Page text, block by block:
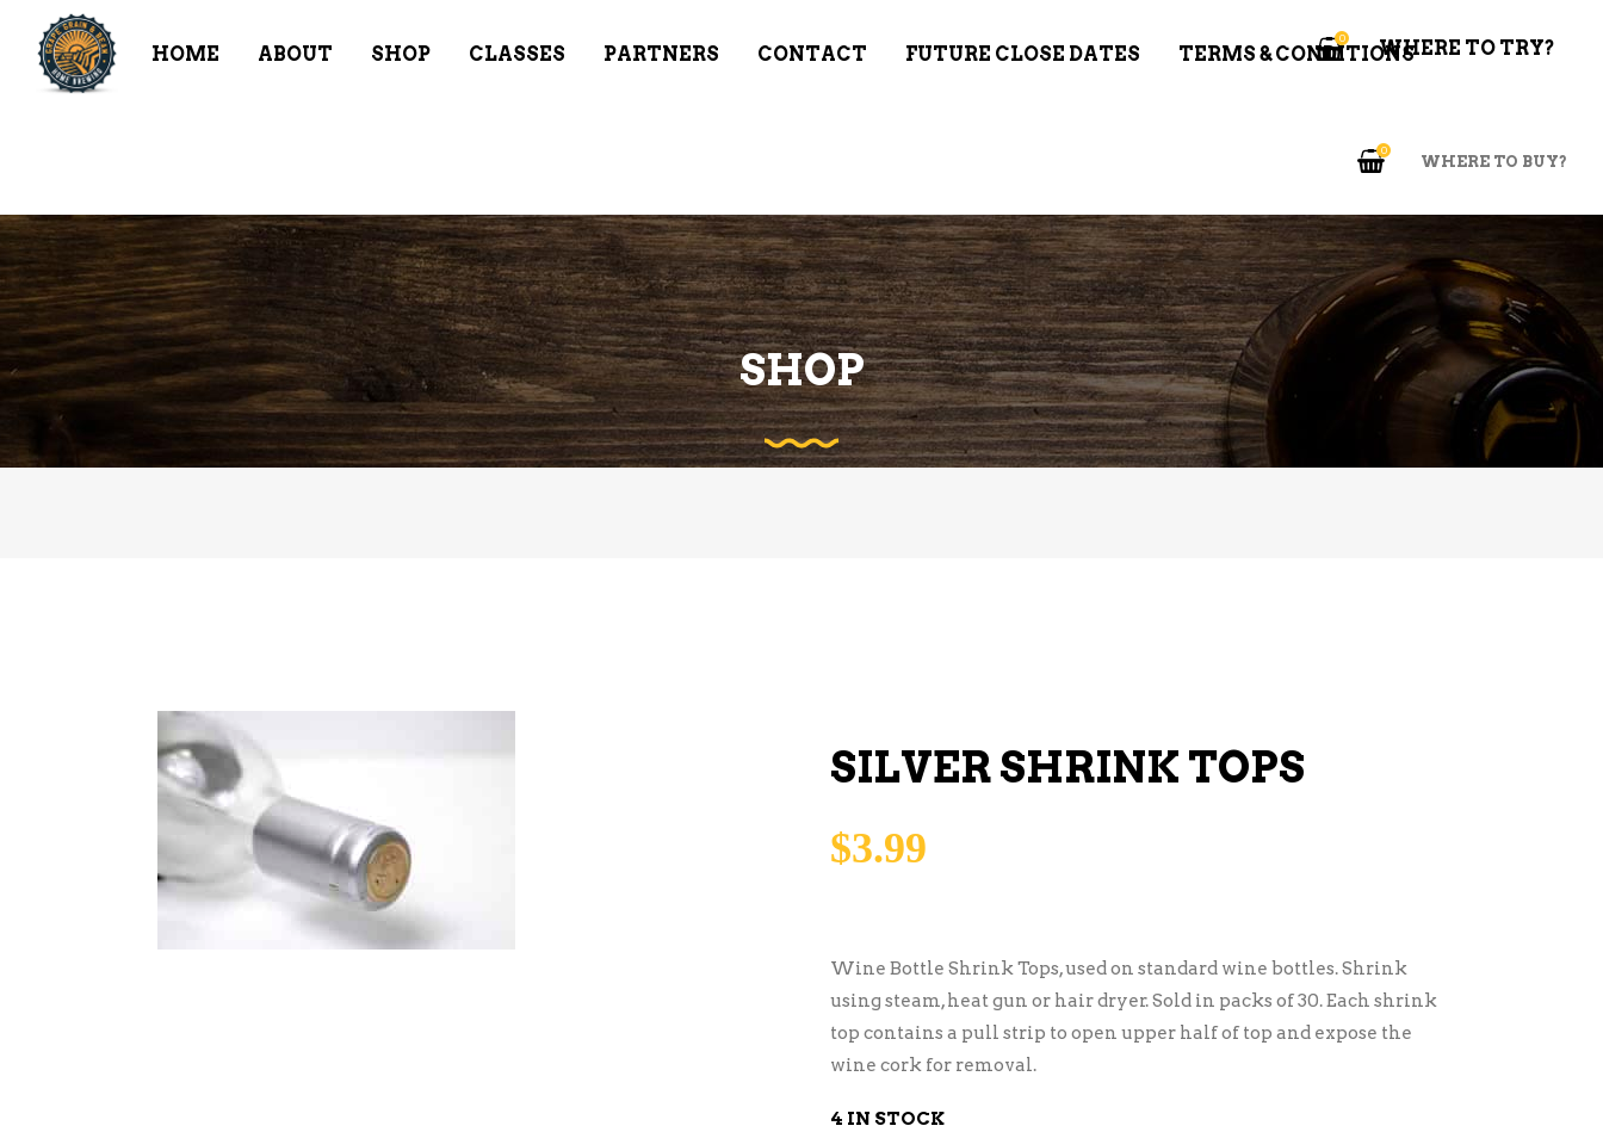
HOME ABOUT SHOP CLASSES PARTNERS CONTACT FUTURE CLOSE DATES TERMS & CONDITIONS
0
WHERE TO BUY?
0 WHERE TO TRY?
SHOP
SILVER SHRINK TOPS
$3.99
Wine Bottle Shrink Tops, used on standard wine bottles. Shrink
using steam, heat gun or hair dryer. Sold in packs of 30. Each shrink
top contains a pull strip to open upper half of top and expose the
wine cork for removal.
4 IN STOCK